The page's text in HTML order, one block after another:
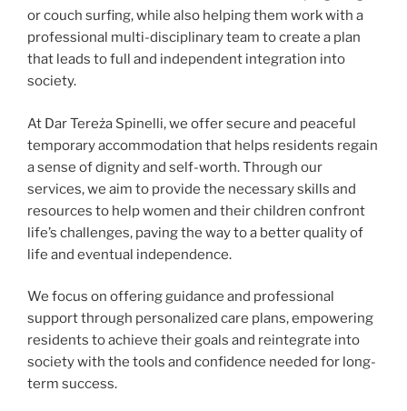
or couch surfing, while also helping them work with a
professional multi-disciplinary team to create a plan
that leads to full and independent integration into
society.
At Dar Tereża Spinelli, we offer secure and peaceful
temporary accommodation that helps residents regain
a sense of dignity and self-worth. Through our
services, we aim to provide the necessary skills and
resources to help women and their children confront
life’s challenges, paving the way to a better quality of
life and eventual independence.
We focus on offering guidance and professional
support through personalized care plans, empowering
residents to achieve their goals and reintegrate into
society with the tools and confidence needed for long-
term success.